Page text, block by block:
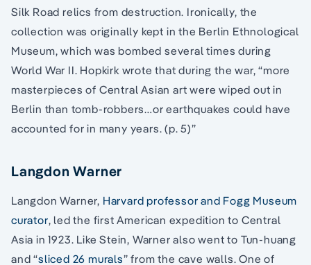
Silk Road relics from destruction. Ironically, the
collection was originally kept in the Berlin Ethnological
Museum, which was bombed several times during
World War II. Hopkirk wrote that during the war, “more
masterpieces of Central Asian art were wiped out in
Berlin than tomb-robbers…or earthquakes could have
accounted for in many years. (p. 5)”
Langdon Warner
Langdon Warner, Harvard professor and Fogg Museum
curator, led the first American expedition to Central
Asia in 1923. Like Stein, Warner also went to Tun-huang
and “sliced 26 murals” from the cave walls. One of